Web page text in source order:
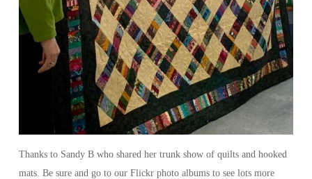
Thanks to Sandy B who shared her trunk show of quilts and hooked
mats. Be sure and go to our Flickr photo albums to see lots more